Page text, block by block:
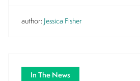
author: Jessica Fisher
In The News